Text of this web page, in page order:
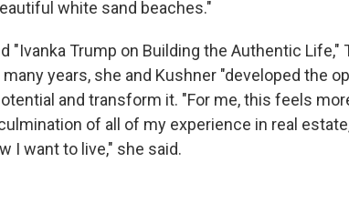
white sand beaches."
"Ivanka Trump on Building the Authentic Life,"
years, she and Kushner "developed the
and transform it. "For me, this feels
of all of my experience in real
I want to live," she said.